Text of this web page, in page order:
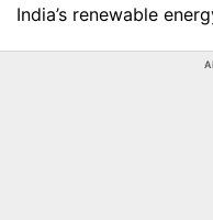
India’s renewable